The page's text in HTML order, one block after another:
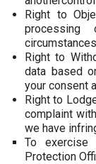
Right to
processing
Right to
data based
your consent
Right to
complaint
we have
To exercise
Protection